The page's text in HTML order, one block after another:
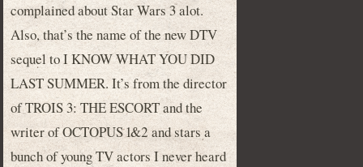
complained about Star Wars 3 alot.
Also, that’s the name of the new DTV
sequel to I KNOW WHAT YOU DID
LAST SUMMER. It’s from the director
of TROIS 3: THE ESCORT and the
writer of OCTOPUS 1&2 and stars a
bunch of young TV actors I never heard